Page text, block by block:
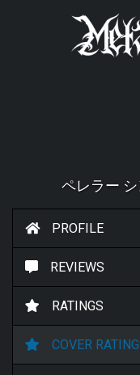
ペレラー
PROFILE
REVIEWS
RATINGS
COVER